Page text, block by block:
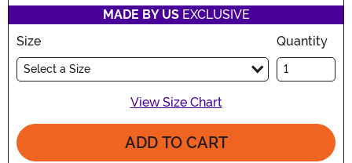
MADE BY USEXCLUSIVE
Size
Select a Size
Quantity
View Size Chart
ADD TO CART